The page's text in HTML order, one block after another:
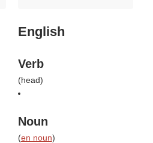
English
Verb
(head)
Noun
(en noun)